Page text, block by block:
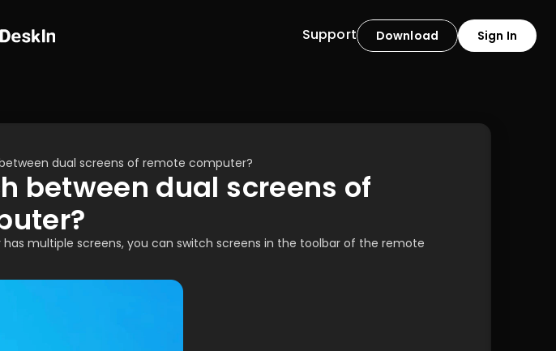
Download Sign In
Support
dual screens of remote computer?
between dual screens of
multiple screens, you can switch screens in the toolbar of the remote